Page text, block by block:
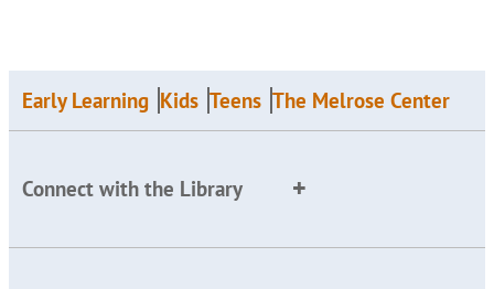
Early Learning Kids Teens The Melrose Center
Connect with the Library